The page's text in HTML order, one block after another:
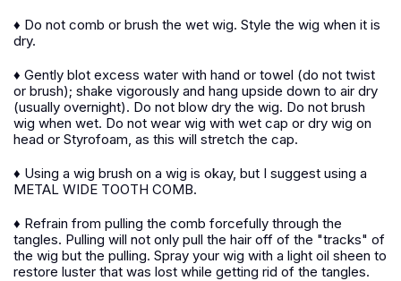
♦ Do not comb or brush the wet wig. Style the wig when it is
dry.
♦ Gently blot excess water with hand or towel (do not twist
or brush); shake vigorously and hang upside down to air dry
(usually overnight). Do not blow dry the wig. Do not brush
wig when wet. Do not wear wig with wet cap or dry wig on
head or Styrofoam, as this will stretch the cap.
♦ Using a wig brush on a wig is okay, but I suggest using a
METAL WIDE TOOTH COMB.
♦ Refrain from pulling the comb forcefully through the
tangles. Pulling will not only pull the hair off of the "tracks" of
the wig but the pulling. Spray your wig with a light oil sheen to
restore luster that was lost while getting rid of the tangles.